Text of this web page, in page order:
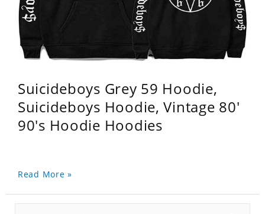
Suicideboys Grey 59 Hoodie,
Suicideboys Hoodie, Vintage 80'
90's Hoodie Hoodies
Read More »